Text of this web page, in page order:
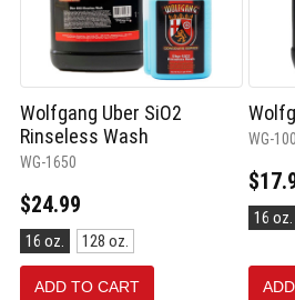
Wolfgang Uber SiO2
Rinseless Wash
WG-1650
$24.99
Size:
16
oz.
selected
16 oz. 128 oz.
ADD TO CART
WG-
Size:
16
16 oz.